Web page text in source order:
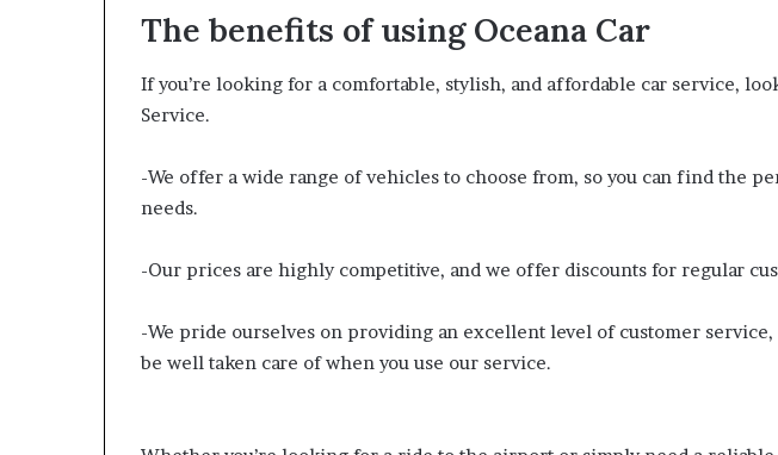
The benefits of using Oceana Car
If you’re looking for a comfortable, stylish, and affordable car service,
Service.
-We offer a wide range of vehicles to choose from, so you can find the
needs.
-Our prices are highly competitive, and we offer discounts for regular
-We pride ourselves on providing an excellent level of customer service,
be well taken care of when you use our service.